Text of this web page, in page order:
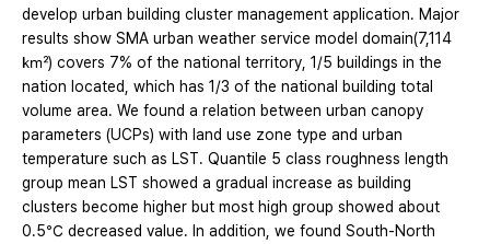
develop urban building cluster management application. Major
results show SMA urban weather service model domain(7,114
㎢) covers 7% of the national territory, 1/5 buildings in the
nation located, which has 1/3 of the national building total
volume area. We found a relation between urban canopy
parameters (UCPs) with land use zone type and urban
temperature such as LST. Quantile 5 class roughness length
group mean LST showed a gradual increase as building
clusters become higher but most high group showed about
0.5℃ decreased value. In addition, we found South-North